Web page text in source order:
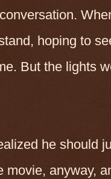
hoping to
But the lights
he should
movie, anyway,